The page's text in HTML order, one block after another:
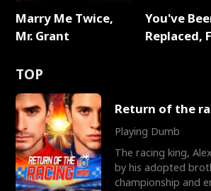
Marry Me Twice,
Mr. Grant
You've
Replaced,
TOP
Return of the
Playing Dumb
The racing king,
by his adopted
championship and